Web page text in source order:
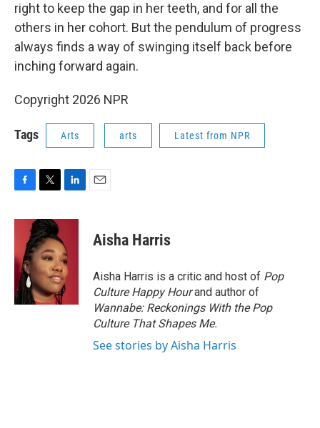
right to keep the gap in her teeth, and for all the
others in her cohort. But the pendulum of progress
always finds a way of swinging itself back before
inching forward again.
Copyright 2026 NPR
Tags Arts arts Latest from NPR
c
o
o
k
i
t
t
e
r
n
e
d
I
n
Aisha Harris
Aisha Harris is a critic and host of Pop
Culture Happy Hourand author of
Wannabe: Reckonings With the Pop
Culture That Shapes Me.
See stories by Aisha Harris